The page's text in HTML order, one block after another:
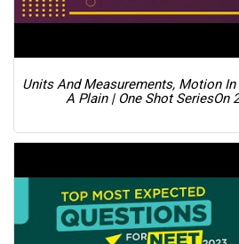
Units And Measurements, Motion
A Plain | One Shot SeriesOn